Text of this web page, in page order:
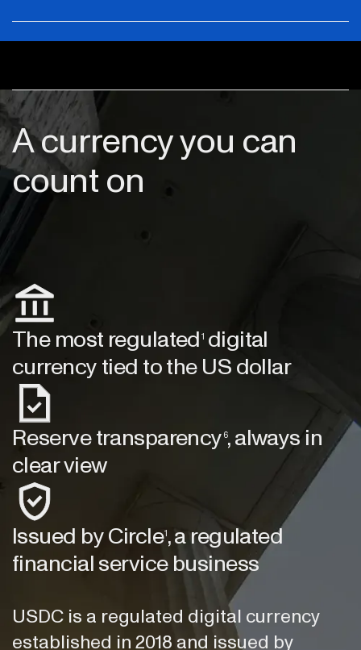
A currency you can
count on
The most regulated 1digital
currency tied to the US dollar
Reserve transparency 6, always in
clear view
Issued by Circle1, a regulated
financial service business
USDC is a regulated digital currency
established in 2018 and issued by